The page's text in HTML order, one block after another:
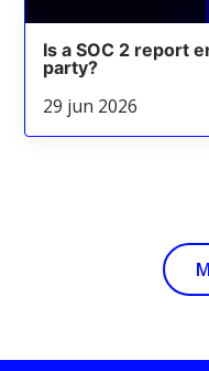
Is a SOC 2 report
party?
29 jun 2026